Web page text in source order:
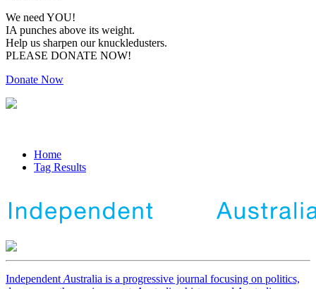
We need YOU!
IA punches above its weight.
Help us sharpen our knuckledusters.
PLEASE DONATE NOW!
Donate Now
Home
Tag Results
Independent Australia is a progressive journal focusing on politics,